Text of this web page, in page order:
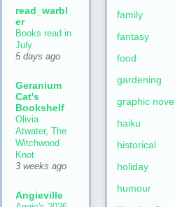
read_warbl
er
Books read in
July
5 days ago
Geranium
Cat's
Bookshelf
Olivia
Atwater, The
Witchwood
Knot
3 weeks ago
Angieville
family
fantasy
food
gardening
graphic
haiku
historical
holiday
humour